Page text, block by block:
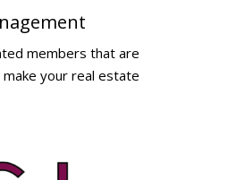
members that are
your real estate